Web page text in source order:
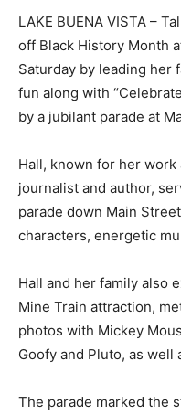
LAKE BUENA VISTA –
off Black History Month
Saturday by leading her
fun along with
by a jubilant parade at
Hall, known for her work
journalist and author,
parade down Main
characters, energetic
Hall and her family also
Mine Train attraction,
photos with Mickey
Goofy and Pluto, as well
The parade marked the